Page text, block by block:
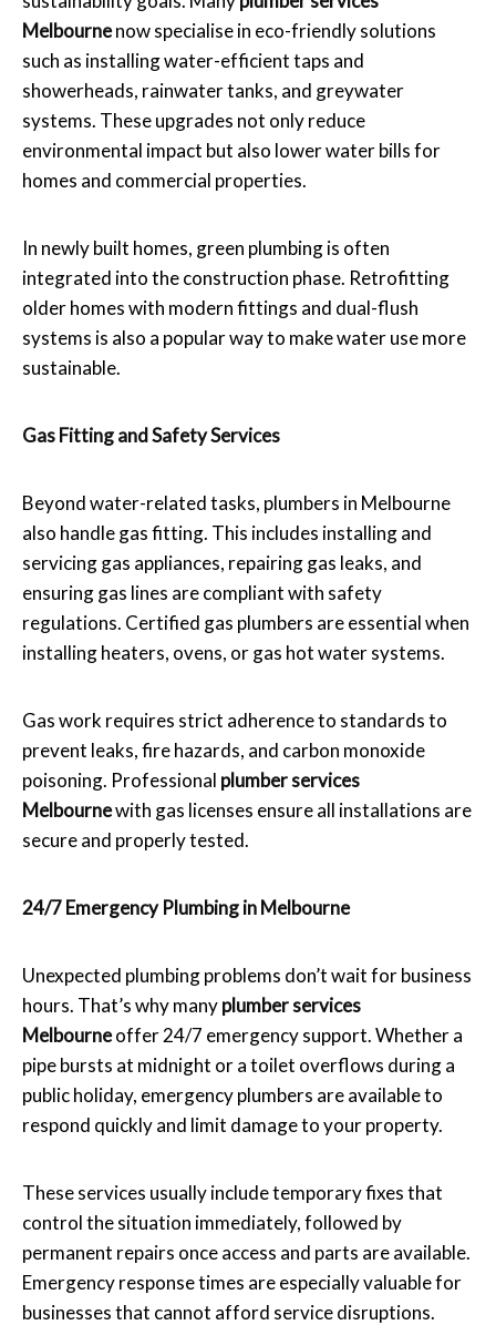
Melbournenow specialise in eco-friendly solutions
such as installing water-efficient taps and
showerheads, rainwater tanks, and greywater
systems. These upgrades not only reduce
environmental impact but also lower water bills for
homes and commercial properties.
In newly built homes, green plumbing is often
integrated into the construction phase. Retrofitting
older homes with modern fittings and dual-flush
systems is also a popular way to make water use more
sustainable.
Gas Fitting and Safety Services
Beyond water-related tasks, plumbers in Melbourne
also handle gas fitting. This includes installing and
servicing gas appliances, repairing gas leaks, and
ensuring gas lines are compliant with safety
regulations. Certified gas plumbers are essential when
installing heaters, ovens, or gas hot water systems.
Gas work requires strict adherence to standards to
prevent leaks, fire hazards, and carbon monoxide
poisoning. Professional plumber services
Melbournewith gas licenses ensure all installations are
secure and properly tested.
24/7 Emergency Plumbing in Melbourne
Unexpected plumbing problems don’t wait for business
hours. That’s why manyplumber services
Melbourneoffer 24/7 emergency support. Whether a
pipe bursts at midnight or a toilet overflows during a
public holiday, emergency plumbers are available to
respond quickly and limit damage to your property.
These services usually include temporary fixes that
control the situation immediately, followed by
permanent repairs once access and parts are available.
Emergency response times are especially valuable for
businesses that cannot afford service disruptions.